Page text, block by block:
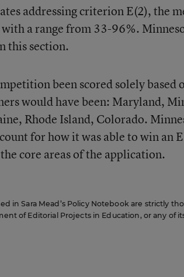
addressing criterion E(2), the
a range from 33-96%.
this section.
been scored solely based
would have been: Maryland,
Rhode Island, Colorado.
for how it was able to win an
core areas of the application.
in Sara Mead’s Policy Notebook are strictly
of Editorial Projects in Education, or any of